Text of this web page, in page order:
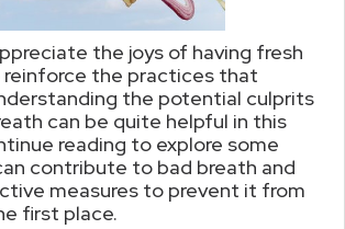
the joys of having fresh
reinforce the practices that
the potential culprits
can be quite helpful in this
reading to explore some
contribute to bad breath and
measures to prevent it from
first place.